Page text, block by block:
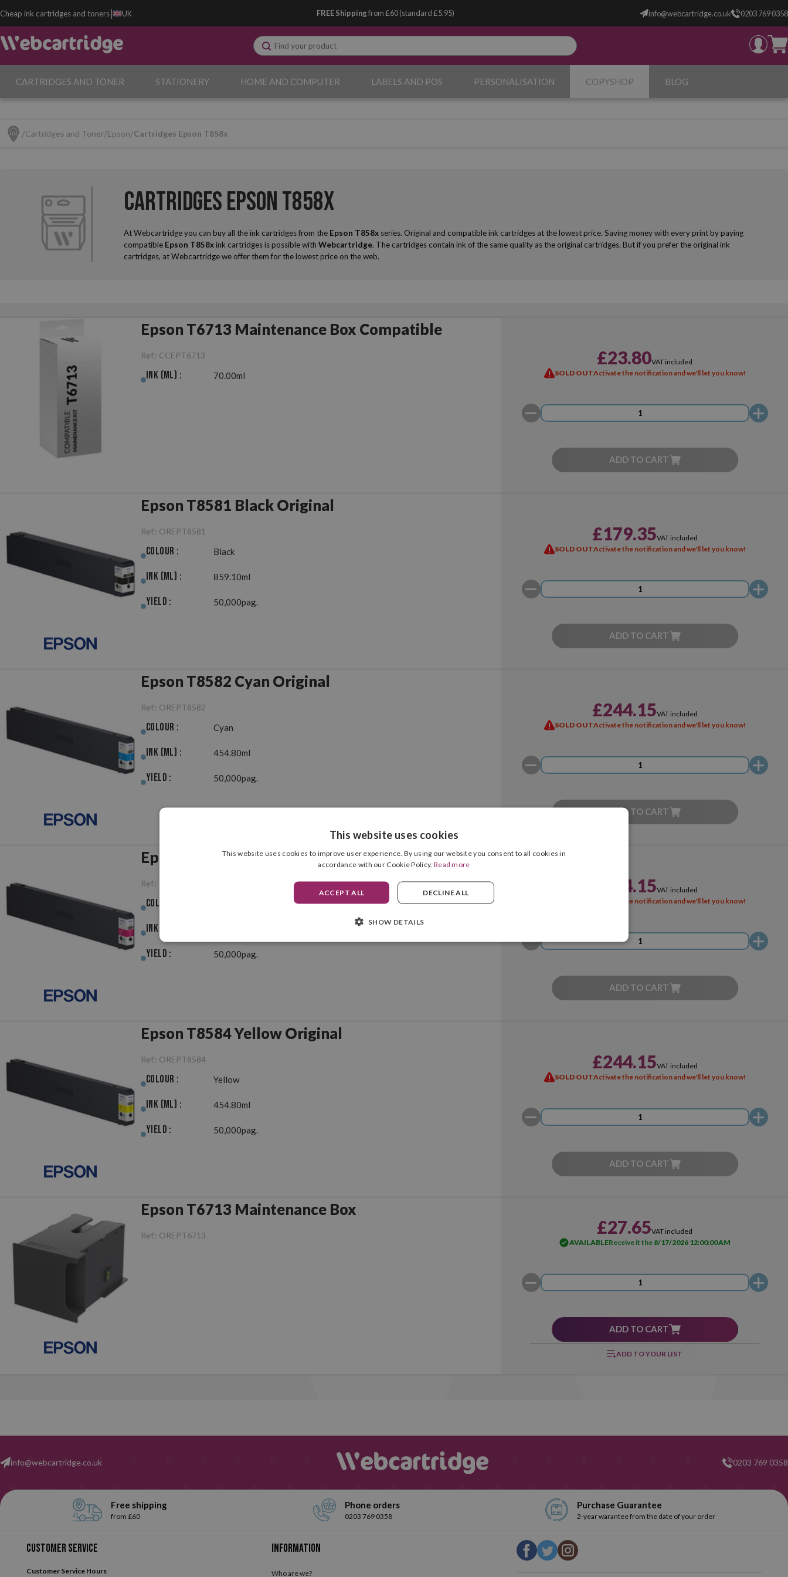
Cheap ink cartridges and toners| UK FREE Shippingfrom £60 (standard £5.95) info@webcartridge.co.uk 0203 769 0358
CARTRIDGES AND TONER STATIONERY HOME AND COMPUTER LABELS AND POS PERSONALISATION COPYSHOP BLOG
Cartridges and Toner Epson Cartridges Epson T858x
Cartridges Epson T858x
At Webcartridge you can buy all the ink cartridges from the Epson T858xseries. Original and compatible ink cartridges at the lowest price. Saving money with every print by paying
compatible Epson T858xink cartridges is possible with Webcartridge. The cartridges contain ink of the same quality as the original cartridges. But if you prefer the original ink
cartridges, at Webcartridge we offer them for the lowest price on the web.
Epson T6713 Maintenance Box Compatible
Ref.: CCEPT6713
Ink (ml) : 70.00ml
£23.80VAT included
SOLD OUTActivate the notification and we'll let you know!
ADD TO CART
Epson T8581 Black Original
Ref.: OREPT8581
Colour : Black
Ink (ml) : 859.10ml
Yield : 50,000pag.
£179.35VAT included
SOLD OUTActivate the notification and we'll let you know!
ADD TO CART
Epson T8582 Cyan Original
Ref.: OREPT8582
Colour : Cyan
Ink (ml) : 454.80ml
Yield : 50,000pag.
£244.15VAT included
SOLD OUTActivate the notification and we'll let you know!
ADD TO CART
Epson T8583 Magenta Original
Ref.:
Colour :
Ink (ml) :
Yield : 50,000pag.
£244.15VAT included
Activate the notification and we'll let you know!
ADD TO CART
Epson T8584 Yellow Original
Ref.: OREPT8584
Colour : Yellow
Ink (ml) : 454.80ml
Yield : 50,000pag.
£244.15VAT included
SOLD OUTActivate the notification and we'll let you know!
ADD TO CART
Epson T6713 Maintenance Box
Ref.: OREPT6713 £27.65VAT included
AVAILABLEReceive it the 8/17/2026 12:00:00 AM
ADD TO CART
ADD TO YOUR LIST
info@webcartridge.co.uk 0203 769 0358
Free shipping
from £60
Phone orders
0203 769 0358
Purchase Guarantee
2-year warantee from the date of your order
Customer service
Customer Service Hours
Information
Who are we?
This website uses cookies
This website uses cookies to improve user experience. By using our website you consent to all cookies in
accordance with our Cookie Policy. Read more
ACCEPT ALL DECLINE ALL
SHOW DETAILS